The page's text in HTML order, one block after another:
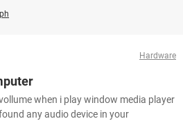
Hardware
when i play window media player
any audio device in your